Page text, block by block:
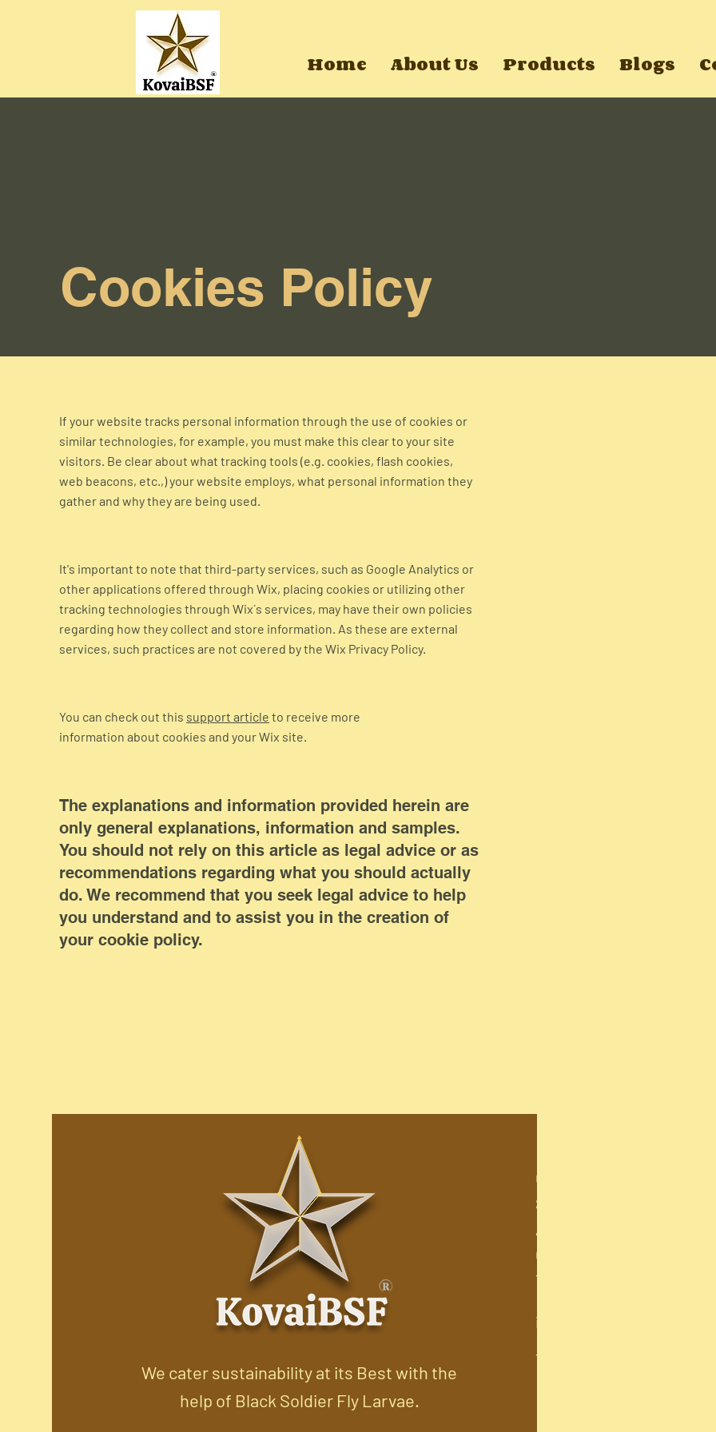
Home About Us Products Blogs
Cookies Policy
If your website tracks personal information through the use of cookies or
similar technologies, for example, you must make this clear to your site
visitors. Be clear about what tracking tools (e.g. cookies, flash cookies,
web beacons, etc.,) your website employs, what personal information they
gather and why they are being used.
It's important to note that third-party services, such as Google Analytics or
other applications offered through Wix, placing cookies or utilizing other
tracking technologies through Wix´s services, may have their own policies
regarding how they collect and store information. As these are external
services, such practices are not covered by the Wix Privacy Policy.
You can check out this support article to receive more
information about cookies and your Wix site.
The explanations and information provided herein are
only general explanations, information and samples.
You should not rely on this article as legal advice or as
recommendations regarding what you should actually
do. We recommend that you seek legal advice to help
you understand and to assist you in the creation of
your cookie policy.
We cater sustainability at its Best with the
help of Black Soldier Fly Larvae.
GFFCO GLOBAL PRIVATE
SF no: 40/1B, LMW Annur
Arasur-641407.
Coimbatore(Dist)
TamilNadu. INDIA.
info@kovaibsf.com
+91-9360467202